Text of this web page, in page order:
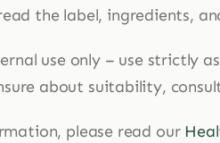
the label, ingredients,
use only – use strictly
about suitability,
please read our